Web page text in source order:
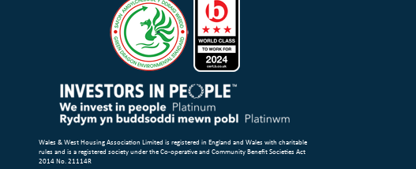
Wales & West Housing Association Limited is registered in England and Wales with charitable
rules and is a registered society under the Co-operative and Community Benefit Societies Act
2014 No. 21114R